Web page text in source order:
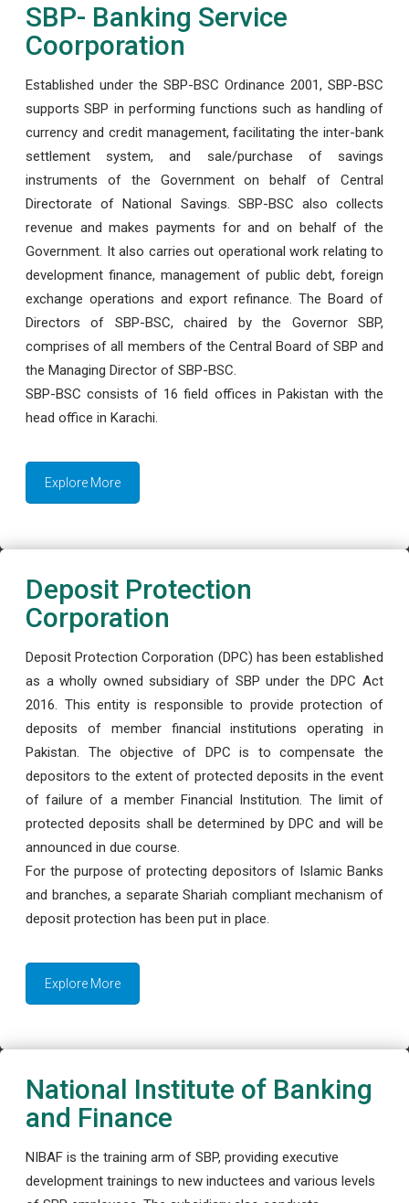
SBP- Banking Service
Coorporation
Established under the SBP-BSC Ordinance 2001, SBP-BSC
supports SBP in performing functions such as handling of
currency and credit management, facilitating the inter-bank
settlement system, and sale/purchase of savings
instruments of the Government on behalf of Central
Directorate of National Savings. SBP-BSC also collects
revenue and makes payments for and on behalf of the
Government. It also carries out operational work relating to
development finance, management of public debt, foreign
exchange operations and export refinance. The Board of
Directors of SBP-BSC, chaired by the Governor SBP,
comprises of all members of the Central Board of SBP and
the Managing Director of SBP-BSC.
SBP-BSC consists of 16 field offices in Pakistan with the
head office in Karachi.
Explore More
Deposit Protection
Corporation
Deposit Protection Corporation (DPC) has been established
as a wholly owned subsidiary of SBP under the DPC Act
2016. This entity is responsible to provide protection of
deposits of member financial institutions operating in
Pakistan. The objective of DPC is to compensate the
depositors to the extent of protected deposits in the event
of failure of a member Financial Institution. The limit of
protected deposits shall be determined by DPC and will be
announced in due course.
For the purpose of protecting depositors of Islamic Banks
and branches, a separate Shariah compliant mechanism of
deposit protection has been put in place.
Explore More
National Institute of Banking
and Finance
NIBAF is the training arm of SBP, providing executive
development trainings to new inductees and various levels